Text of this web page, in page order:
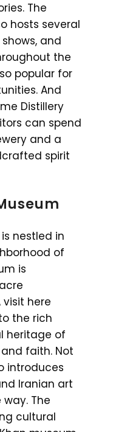
The
hosts several
and
the
popular for
And
Distillery
can spend
and a
spirit
nestled in
of
is
visit here
the rich
heritage of
faith. Not
introduces
Iranian art
The
cultural